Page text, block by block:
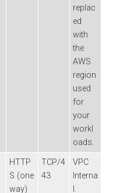
replac
ed
with
the
AWS
region
used
for
your
workl
oads.
HTTP
S (one
way)
TCP/4
43
VPC
Interna
l.